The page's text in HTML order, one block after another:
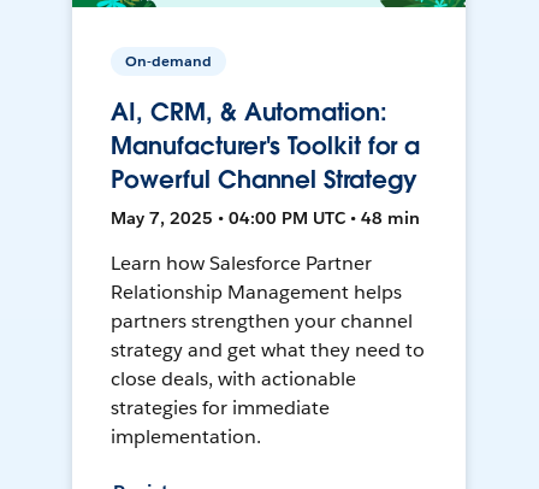
On-demand
AI, CRM, & Automation:
Manufacturer's Toolkit for a
Powerful Channel Strategy
May 7, 2025 • 04:00 PM UTC • 48 min
Learn how Salesforce Partner
Relationship Management helps
partners strengthen your channel
strategy and get what they need to
close deals, with actionable
strategies for immediate
implementation.